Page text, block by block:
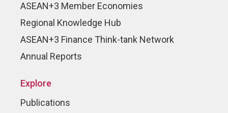
ASEAN+3 Member Economies
Regional Knowledge Hub
ASEAN+3 Finance Think-tank Network
Annual Reports
Explore
Publications